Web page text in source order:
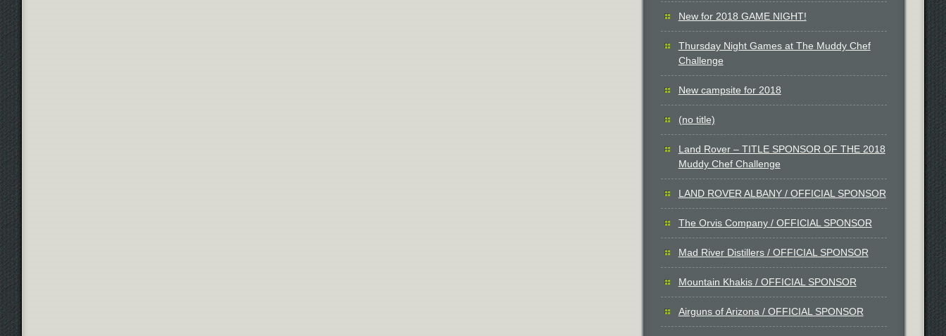
New for 2018 GAME NIGHT!
Thursday Night Games at The Muddy Chef
Challenge
New campsite for 2018
(no title)
Land Rover – TITLE SPONSOR OF THE 2018
Muddy Chef Challenge
LAND ROVER ALBANY / OFFICIAL SPONSOR
The Orvis Company / OFFICIAL SPONSOR
Mad River Distillers / OFFICIAL SPONSOR
Mountain Khakis / OFFICIAL SPONSOR
Airguns of Arizona / OFFICIAL SPONSOR